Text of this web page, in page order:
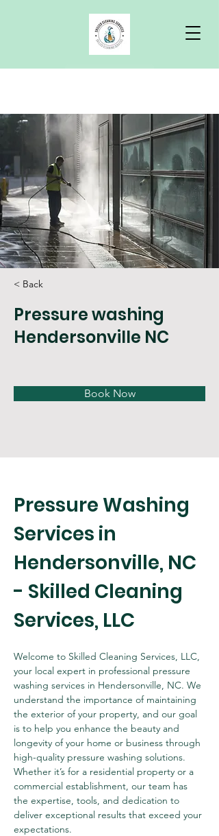
Free Quote
< Back
Pressure washing
Hendersonville NC
Book Now
Pressure Washing
Services in
Hendersonville, NC
- Skilled Cleaning
Services, LLC
Welcome to Skilled Cleaning Services, LLC,
your local expert in professional pressure
washing services in Hendersonville, NC. We
understand the importance of maintaining
the exterior of your property, and our goal
is to help you enhance the beauty and
longevity of your home or business through
high-quality pressure washing solutions.
Whether it’s for a residential property or a
commercial establishment, our team has
the expertise, tools, and dedication to
deliver exceptional results that exceed your
expectations.